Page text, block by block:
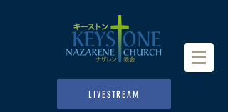
LIVESTREAM